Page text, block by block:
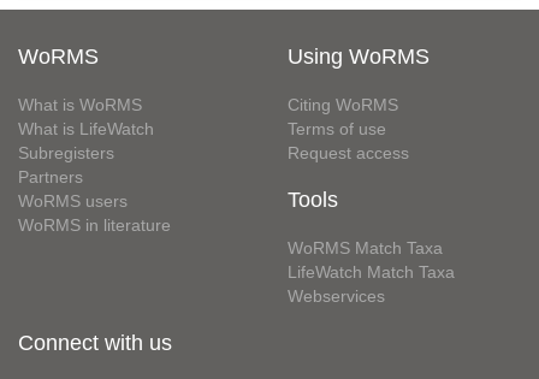
WoRMS
What is WoRMS
What is LifeWatch
Subregisters
Partners
WoRMS users
WoRMS in literature
Using WoRMS
Citing WoRMS
Terms of use
Request access
Tools
WoRMS Match Taxa
LifeWatch Match Taxa
Webservices
Connect with us